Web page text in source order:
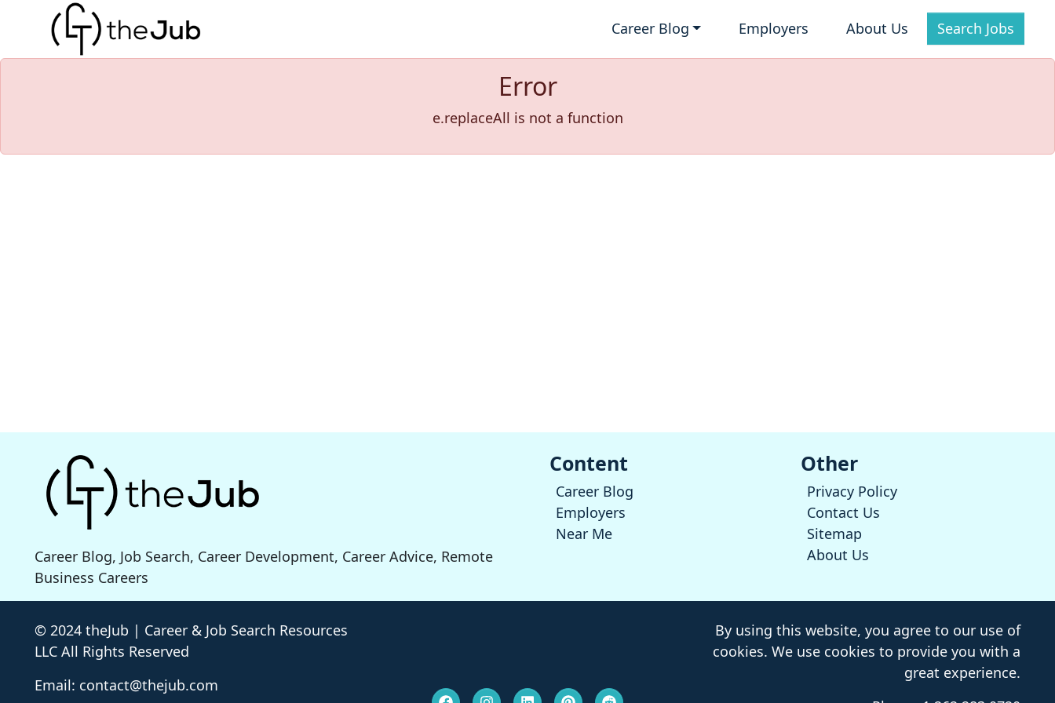
Career Blog Employers About Us Search Jobs
Error
e.replaceAll is not a function
Career Blog, Job Search, Career Development, Career Advice, Remote
Business Careers
Content
Career Blog
Employers
Near Me
Other
Privacy Policy
Contact Us
Sitemap
About Us
© 2024 theJub | Career & Job Search Resources
LLC All Rights Reserved
Email: contact@thejub.com
By using this website, you agree to our use of
cookies. We use cookies to provide you with a
great experience.